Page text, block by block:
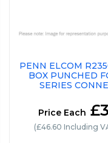
PENN ELCOM
BOX PUNCHED
SERIES
Price Each
(£46.60 Including